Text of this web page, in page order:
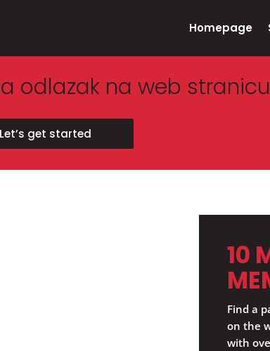
Homepage
odlazak na web stranicu
Let’s get started
10
Find a
on the
with